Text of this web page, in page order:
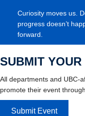
Curiosity moves us.
progress doesn’t
forward.
SUBMIT YOUR
All departments and UBC-
promote their event
Submit Event